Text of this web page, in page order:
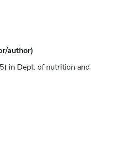
author)
in Dept. of nutrition and